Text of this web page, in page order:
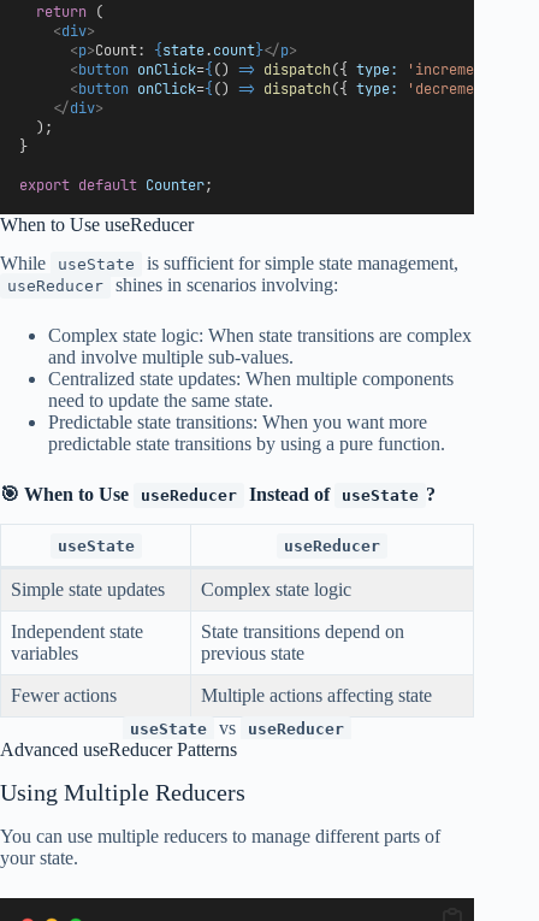
return (
<div>
<p>Count: {state.count}</p>
<button onClick={ () => dispatch({ type: 'increment'
<button onClick={ () => dispatch({ type: 'decrement'
</div>
  );
}
export default Counter;
When to Use useReducer
While
useState is sufficient for simple state management,
useReducer shines in scenarios involving:
Complex state logic: When state transitions are complex
and involve multiple sub-values.
Centralized state updates: When multiple components
need to update the same state.
Predictable state transitions: When you want more
predictable state transitions by using a pure function.
🎯 When to Use useReducer Instead of useState ?
useState useReducer
Simple state updates Complex state logic
Independent state
variables
State transitions depend on
previous state
Fewer actions Multiple actions affecting state
useState vs useReducer
Advanced useReducer Patterns
Using Multiple Reducers
You can use multiple reducers to manage different parts of
your state.